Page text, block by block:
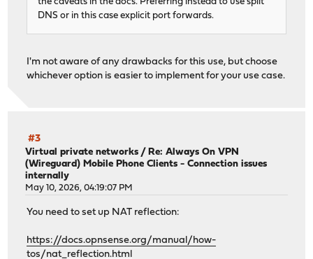
DNS or in this case explicit port forwards.
I'm not aware of any drawbacks for this use, but choose
whichever option is easier to implement for your use case.
#3
Virtual private networks /Re: Always On VPN
(Wireguard) Mobile Phone Clients - Connection issues
internally
May 10, 2026, 04:19:07 PM
You need to set up NAT reflection:
https://docs.opnsense.org/manual/how-
tos/nat_reflection.html